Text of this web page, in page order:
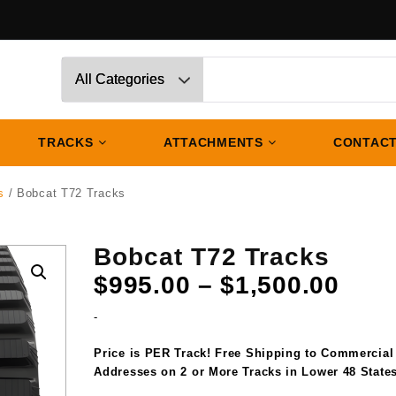
TRACKS ATTACHMENTS
/ Bobcat T72 Tracks
Bobcat T72 Tracks
$995.00 – $1,500.00
-
Price is PER Track! Free Shipping to Commercial
Addresses on 2 or More Tracks in Lower 48